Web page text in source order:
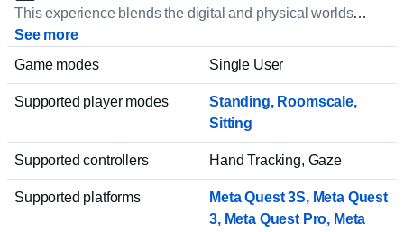
This experience blends the digital and physical worlds
together, which can feel very real. Some experiences can
feature realistic violence or lead to strong emotions or
always play in a safe environment. Younger players should
talk to a trusted adult before trying.
See more
Game modes
Single User
Supported player modes Standing, Roomscale,
Sitting
Supported controllers Hand Tracking, Gaze
Supported platforms
Meta Quest 3S, Meta Quest
3, Meta Quest Pro, Meta